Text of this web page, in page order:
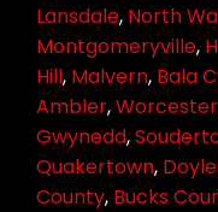
Lansdale, North
Montgomeryville,
Hill, Malvern, Bala
Ambler,Worcester
Gwynedd,
Quakertown,
County, Bucks